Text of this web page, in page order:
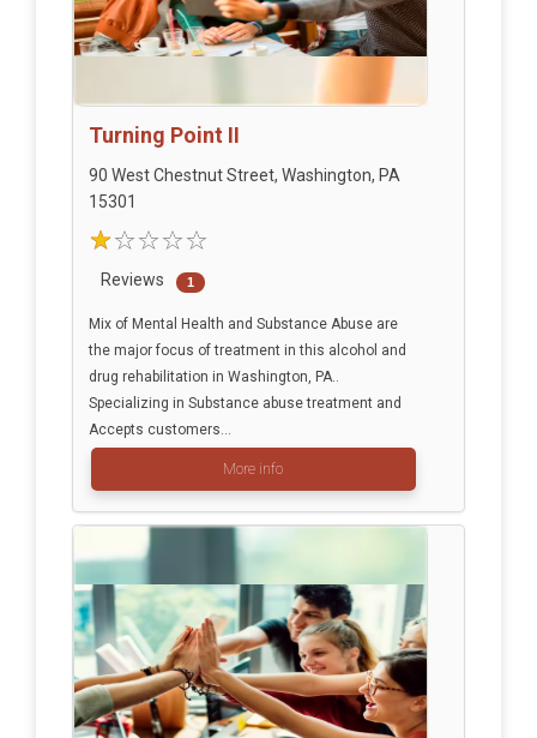
Turning Point II
90 West Chestnut Street, Washington, PA
15301
Reviews 1
Mix of Mental Health and Substance Abuse are
the major focus of treatment in this alcohol and
drug rehabilitation in Washington, PA..
Specializing in Substance abuse treatment and
Accepts customers...
More info